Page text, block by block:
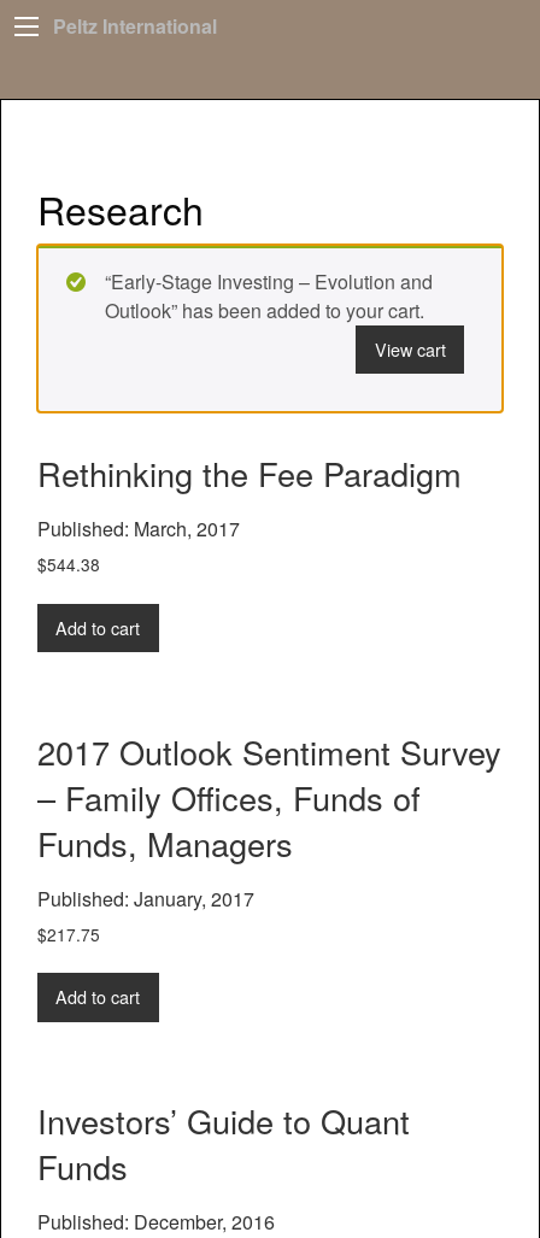
Peltz International
Research
“Early-Stage Investing – Evolution and
Outlook” has been added to your cart.
View cart
Rethinking the Fee Paradigm
Published: March, 2017
$544.38
Add to cart
2017 Outlook Sentiment Survey
– Family Offices, Funds of
Funds, Managers
Published: January, 2017
$217.75
Add to cart
Investors’ Guide to Quant
Funds
Published: December, 2016